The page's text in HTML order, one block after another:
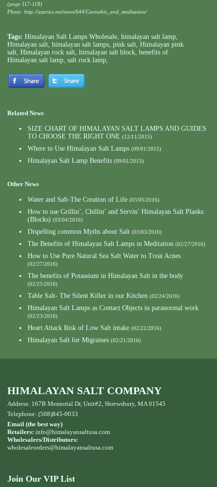
(page 117-118)
Photo: http://azarius.net/news/644/Cannabis_and_meditation/
Tags: Himalayan Salt Lamps Wholesale, himalayan salt lamp,
Himalayan salt, himalayan salt lamps, pink salt, Himalayan pink
salt, Himalayan rock salt, himalayan salt block, benefits of
Himalayan salt lamp, salt rock lamp,
Related News
SIZE CHART OF HIMALAYAN SALT LAMPS AND GUIDES
TO CHOOSE THE RIGHT ONE (12/11/2015)
Where to Use Himalayan Salt Lamps (09/01/2015)
Himalayan Salt Lamp Benefits (09/01/2015)
Other News
Water and Salt-The Creation of Life (03/05/2016)
How to use Grillin’, Chillin’ and Servin’ Himalayan Salt Planks
(Blocks) (03/04/2016)
Dispelling common Myths about Salt (03/03/2016)
The Benefits of Himalayan Salt Lamps in Meditation (02/27/2016)
How to Use Pure Natural Sea Salt Water to Treat Acnes
(02/27/2016)
The benefits of Potassium in Himalayan Salt in the body
(02/25/2016)
Table Salt- The Silent Killer in our Kitchen (02/24/2016)
Himalayan Salt Lamps as Contact Objects in paranormal work
(02/23/2016)
Heart Attack Risk of Low Salt intake (02/22/2016)
Himalayan Salt for Migraines (02/21/2016)
HIMALAYAN SALT COMPANY
Address: 167B Memorial Dr, Unit#2, Shrewsbury, MA 01545
Telephone: (508)845-0033
Email (the best way)
Retailers: info@himalayansaltusa.com
Wholesalers/Distributors:
wholesaleorders@himalayansaltusa.com
Join Our VIP List